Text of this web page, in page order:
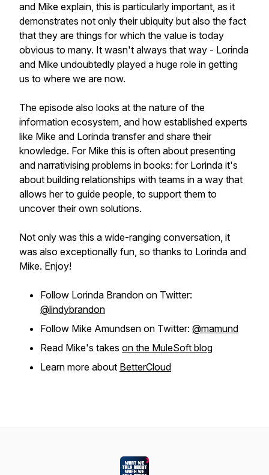
and Mike explain, this is particularly important, as it
demonstrates not only their ubiquity but also the fact
that they are things for which the value is today
obvious to many. It wasn't always that way - Lorinda
and Mike undoubtedly played a huge role in getting
us to where we are now.
The episode also looks at the nature of the
information ecosystem, and how established experts
like Mike and Lorinda transfer and share their
knowledge. For Mike this is often about presenting
and narrativising problems in books: for Lorinda it's
about building relationships with teams in a way that
allows her to guide people, to support them to
uncover their own solutions.
Not only was this a wide-ranging conversation, it
was also exceptionally fun, so thanks to Lorinda and
Mike. Enjoy!
Follow Lorinda Brandon on Twitter:
@lindybrandon
Follow Mike Amundsen on Twitter: @mamund
Read Mike's takes on the MuleSoft blog
Learn more about BetterCloud